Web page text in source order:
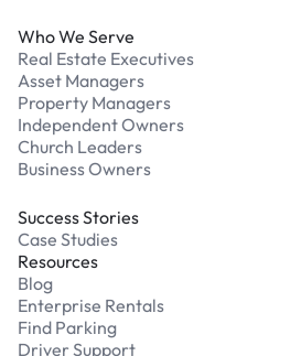
Who We Serve
Real Estate Executives
Asset Managers
Property Managers
Independent Owners
Church Leaders
Business Owners
Success Stories
Case Studies
Resources
Blog
Enterprise Rentals
Find Parking
Driver Support